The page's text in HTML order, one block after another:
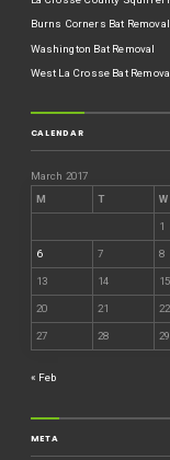
Burns Corners Bat Removal
Washington Bat Removal
West La Crosse Bat
CALENDAR
March 2017
M
T W
1
6 7 8
13 14 15
20 21 22
27 28 29
« Feb
META